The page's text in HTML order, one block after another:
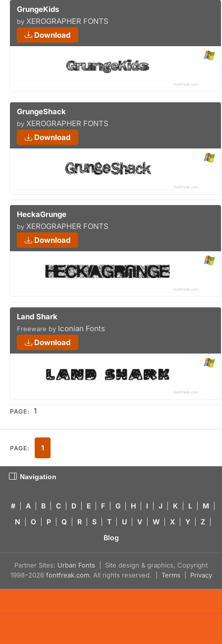
GrungeKids
by XEROGRAPHER FONTS
Download
GrungeShack
by XEROGRAPHER FONTS
Download
HeckaGrunge
by XEROGRAPHER FONTS
Download
Land Shark
Freeware by Iconian Fonts
Download
PAGE: 1
PAGE: 1
Navigation
# A B C D E F G H I J K L M
N
O P Q R S T U V W X Y Z
Blog
Partner Sites: Urban Fonts | Site design & graphics, Copyright
1998–2026 fontfreak.com. All rights reserved. | Terms Privacy